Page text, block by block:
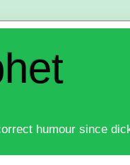
humour since